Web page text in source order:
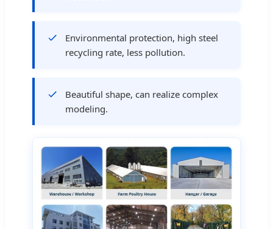
Environmental protection, high steel
recycling rate, less pollution.
Beautiful shape, can realize complex
modeling.